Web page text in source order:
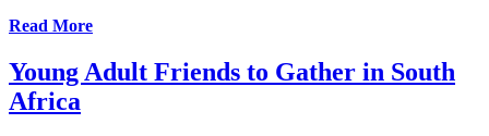
Read More
Young Adult Friends to Gather in South
Africa